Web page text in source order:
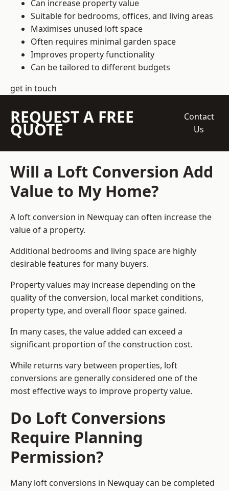
Can increase property value
Suitable for bedrooms, offices, and living areas
Maximises unused loft space
Often requires minimal garden space
Improves property functionality
Can be tailored to different budgets
get in touch
REQUEST A FREE
QUOTE
Contact
Us
Will a Loft Conversion Add
Value to My Home?
A loft conversion in Newquay can often increase the
value of a property.
Additional bedrooms and living space are highly
desirable features for many buyers.
Property values may increase depending on the
quality of the conversion, local market conditions,
property type, and overall floor space gained.
In many cases, the value added can exceed a
significant proportion of the construction cost.
While returns vary between properties, loft
conversions are generally considered one of the
most effective ways to improve property value.
Do Loft Conversions
Require Planning
Permission?
Many loft conversions in Newquay can be completed